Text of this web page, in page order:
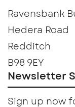
Ravensbank
Hedera Road
Redditch
B98 9EY
Newsletter
Sign up now